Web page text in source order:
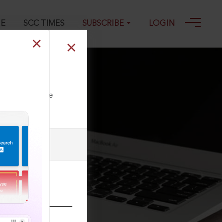
SCC TIMES SUBSCRIBE LOGIN
our Toll Free